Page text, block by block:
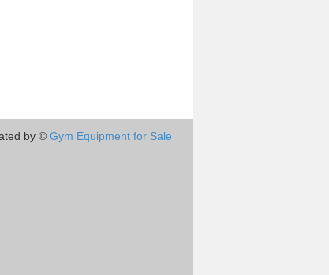
by © Gym Equipment for Sale